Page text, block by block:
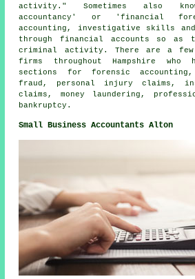
activity." Sometimes also
accountancy' or 'financial
accounting, investigative skills
through financial accounts so as
criminal activity. There are a few
firms throughout Hampshire who
sections for forensic
fraud, personal injury claims,
claims, money laundering,
bankruptcy.
Small Business Accountants Alton